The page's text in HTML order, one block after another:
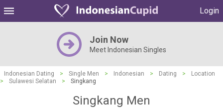
Login
Join Now
Meet Indonesian Singles
Indonesian Dating > Single Men > Indonesian > Dating >
Location
>
Sulawesi Selatan > Singkang
Singkang Men